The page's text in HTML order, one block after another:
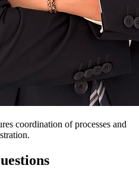
coordination of processes and